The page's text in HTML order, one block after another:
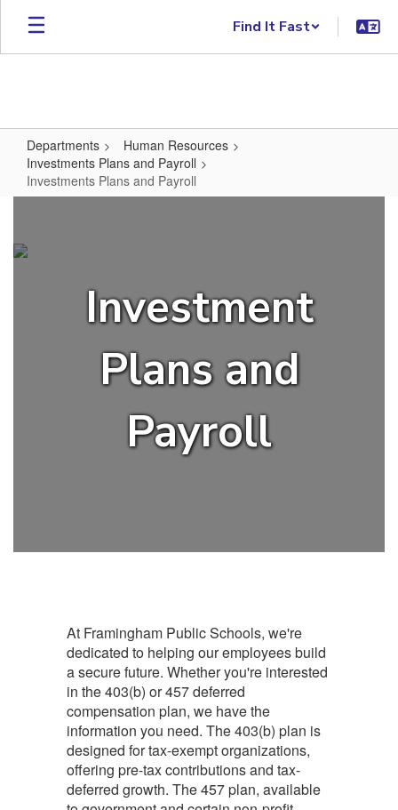
Skip to main content
Find It Fast
Departments
Human Resources
Investments Plans and Payroll
Investments Plans and Payroll
Investment
Plans and
Payroll
At Framingham Public Schools, we're
dedicated to helping our employees build
a secure future. Whether you're interested
in the 403(b) or 457 deferred
compensation plan, we have the
information you need. The 403(b) plan is
designed for tax-exempt organizations,
offering pre-tax contributions and tax-
deferred growth. The 457 plan, available